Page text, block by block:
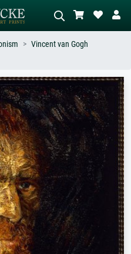
Describe the scene – e.g. green
meadow, abstract with lots of red, dark
oil painting, standing nude next to a
tree.
Vincent van Gogh